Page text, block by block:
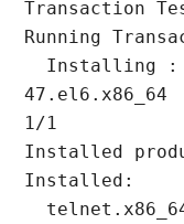
Transaction
Running
Installing :
1/1
Installed
Installed: